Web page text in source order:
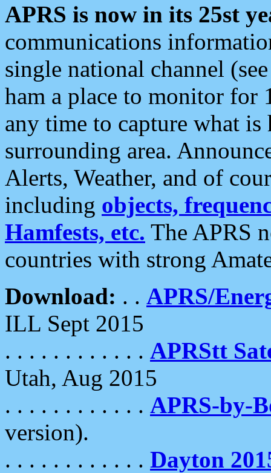
APRS is now in its 25st
communications
single national channel
ham a place to monitor for
any time to capture what
surrounding area.
Alerts, Weather, and of
including objects,
Hamfests, etc. The APRS
countries with strong
Download: . . APRS/
ILL Sept 2015
. . . . . . . . . . . . APRStt
Utah, Aug 2015
. . . . . . . . . . . . APRS-by-
version).
. . . . . . . . . . . . Dayton